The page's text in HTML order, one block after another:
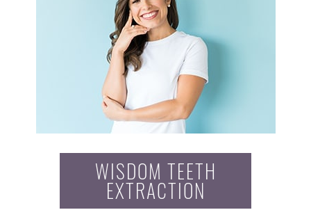
WISDOM TEETH
EXTRACTION